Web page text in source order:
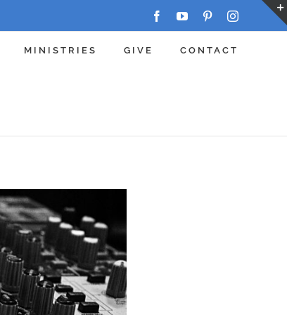
FacebookYouTubePinterestInstagram
MINISTRIES GIVE CONTACT